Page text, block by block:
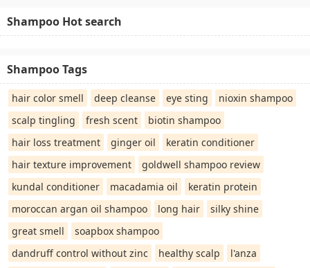
Shampoo Hot search
Shampoo Tags
hair color smell deep cleanse eye sting
nioxin shampoo
scalp tingling
fresh scent
biotin shampoo
hair loss treatment
ginger oil
keratin conditioner
hair texture improvement
goldwell shampoo review
kundal conditioner
macadamia oil
keratin protein
moroccan argan oil shampoo
long hair
silky shine
great smell
soapbox shampoo
dandruff control without zinc
healthy scalp
l'anza